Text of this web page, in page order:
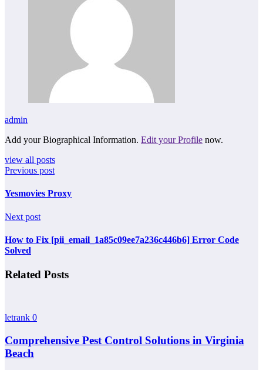
admin
Add your Biographical Information. Edit your Profile now.
view all posts
Previous post
Yesmovies Proxy
Next post
How to Fix [pii_email_1a85c09ee7a236c446b6] Error Code
Solved
Related Posts
letrank 0
Comprehensive Pest Control Solutions in Virginia
Beach